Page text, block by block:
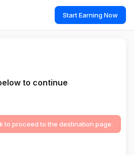
Start Earning Now
to continue
to proceed to the destination page.